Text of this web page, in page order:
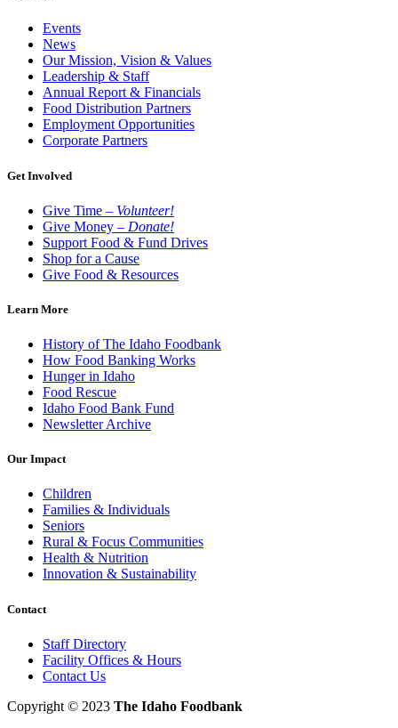
Events
News
Our Mission, Vision & Values
Leadership & Staff
Annual Report & Financials
Food Distribution Partners
Employment Opportunities
Corporate Partners
Get Involved
Give Time – Volunteer!
Give Money – Donate!
Support Food & Fund Drives
Shop for a Cause
Give Food & Resources
Learn More
History of The Idaho Foodbank
How Food Banking Works
Hunger in Idaho
Food Rescue
Idaho Food Bank Fund
Newsletter Archive
Our Impact
Children
Families & Individuals
Seniors
Rural & Focus Communities
Health & Nutrition
Innovation & Sustainability
Contact
Staff Directory
Facility Offices & Hours
Contact Us
Copyright © 2023 The Idaho Foodbank